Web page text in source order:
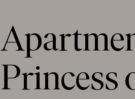
Princess